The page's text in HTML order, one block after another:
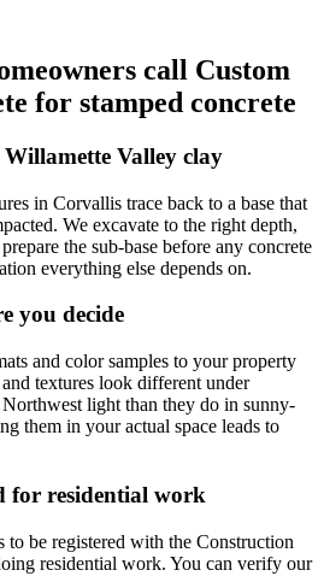
call Custom
for stamped concrete
Valley clay
in Corvallis trace back to a base that
We excavate to the right depth,
the sub-base before any concrete
everything else depends on.
you decide
and color samples to your property
textures look different under
light than they do in sunny-
them in your actual space leads to
for residential work
to be registered with the Construction
residential work. You can verify our